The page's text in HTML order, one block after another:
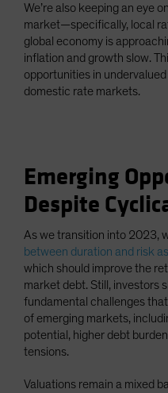
We’re also keeping an eye
market—specifically, local
global economy is
inflation and growth slow.
opportunities in
domestic rate markets.
Emerging
Despite
As we transition into 2023,
between duration and risk
which should improve the
market debt. Still, investors
fundamental challenges
of emerging markets,
potential, higher debt
tensions.
Valuations remain a mixed